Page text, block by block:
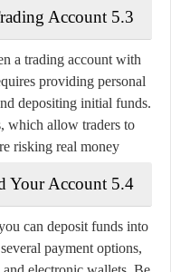
5.3 Open a Trading Account
a trading account with
providing personal
depositing initial funds.
which allow traders to
risking real money.
5.4 Fund Your Account
can deposit funds into
payment options,